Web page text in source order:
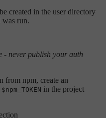
created in the user directory
was run.
- never publish your auth
from npm, create an
$npm_TOKEN in the project